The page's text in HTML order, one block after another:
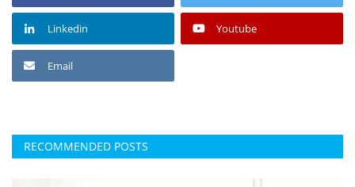
Linkedin Youtube
Email
RECOMMENDED POSTS